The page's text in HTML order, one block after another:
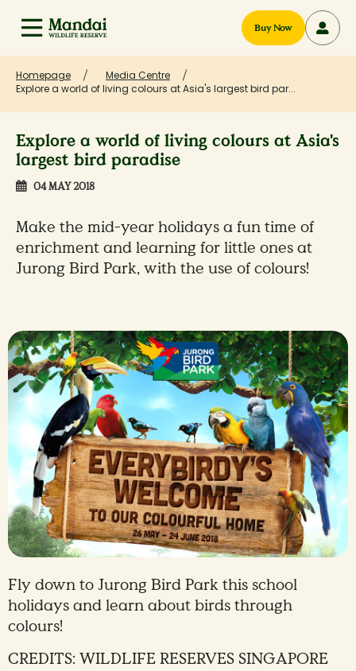
Buy Now
Homepage
Media Centre
Explore a world of living colours at Asia's largest bird par...
Explore a world of living colours at Asia's
largest bird paradise
04 MAY 2018
Make the mid-year holidays a fun time of
enrichment and learning for little ones at
Jurong Bird Park, with the use of colours!
Fly down to Jurong Bird Park this school
holidays and learn about birds through
colours!
CREDITS: WILDLIFE RESERVES SINGAPORE